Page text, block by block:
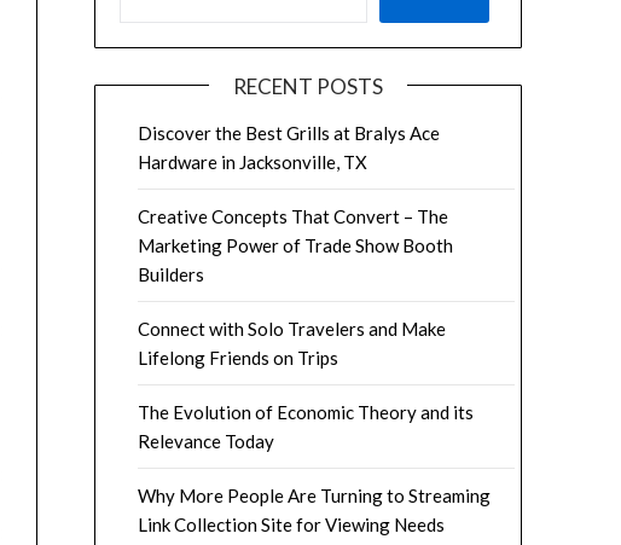
RECENT POSTS
Discover the Best Grills at Bralys Ace
Hardware in Jacksonville, TX
Creative Concepts That Convert – The
Marketing Power of Trade Show Booth
Builders
Connect with Solo Travelers and Make
Lifelong Friends on Trips
The Evolution of Economic Theory and its
Relevance Today
Why More People Are Turning to Streaming
Link Collection Site for Viewing Needs